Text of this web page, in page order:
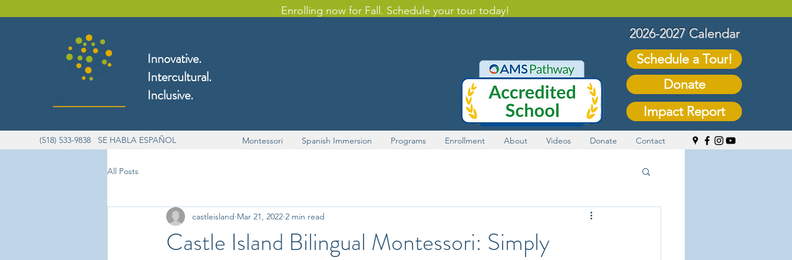
Innovative.
Intercultural.
Inclusive.
2026-2027 Calendar
Schedule a Tour!
Donate
Impact Report
Enrolling now for Fall. Schedule your tour today!
(518) 533-9838 SE HABLA ESPAÑOL Montessori Spanish Immersion Programs Enrollment About Videos Donate Contact
All Posts
Castle Island Bilingual Montessori: Simply
castleisland Mar 21, 2022 2 min read